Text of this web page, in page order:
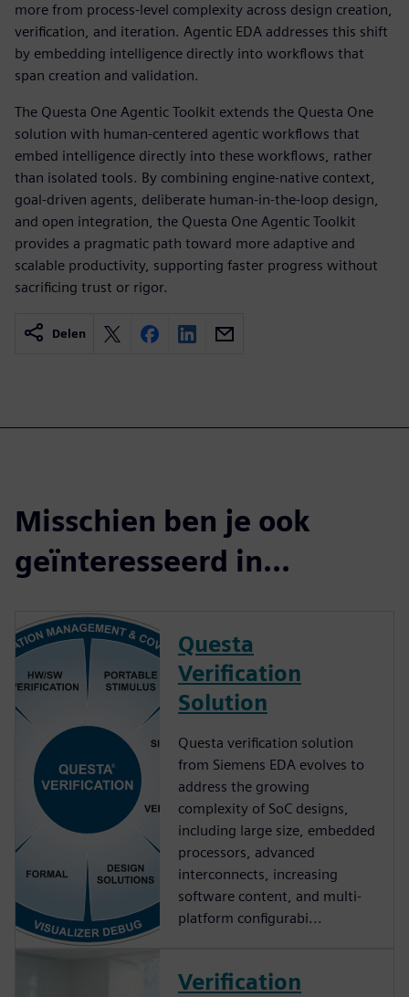
more from process-level complexity across design creation,
verification, and iteration. Agentic EDA addresses this shift
by embedding intelligence directly into workflows that
span creation and validation.
The Questa One Agentic Toolkit extends the Questa One
solution with human-centered agentic workflows that
embed intelligence directly into these workflows, rather
than isolated tools. By combining engine-native context,
goal-driven agents, deliberate human-in-the-loop design,
and open integration, the Questa One Agentic Toolkit
provides a pragmatic path toward more adaptive and
scalable productivity, supporting faster progress without
sacrificing trust or rigor.
Delen
Misschien ben je ook
geïnteresseerd in...
Questa
Verification
Solution
Questa verification solution
from Siemens EDA evolves to
address the growing
complexity of SoC designs,
including large size, embedded
processors, advanced
interconnects, increasing
software content, and multi-
platform configurabi...
Verification